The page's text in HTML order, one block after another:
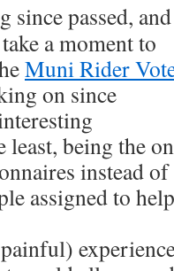
since passed, and
a moment to
Muni Rider
on since
least, being the
instead of
assigned to help